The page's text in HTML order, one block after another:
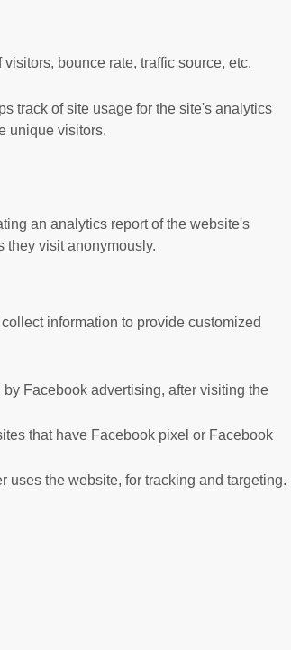
bounce rate, traffic source, etc.
track of site usage for the site's analytics
unique visitors.
an analytics report of the website's
they visit anonymously.
information to provide customized
Facebook advertising, after visiting the
that have Facebook pixel or Facebook
uses the website, for tracking and targeting.